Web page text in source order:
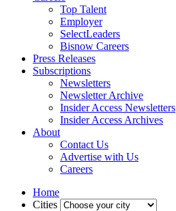
Top Talent
Employer
SelectLeaders
Bisnow Careers
Press Releases
Subscriptions
Newsletters
Newsletter Archive
Insider Access Newsletters
Insider Access Archives
About
Contact Us
Advertise with Us
Careers
Home
Cities